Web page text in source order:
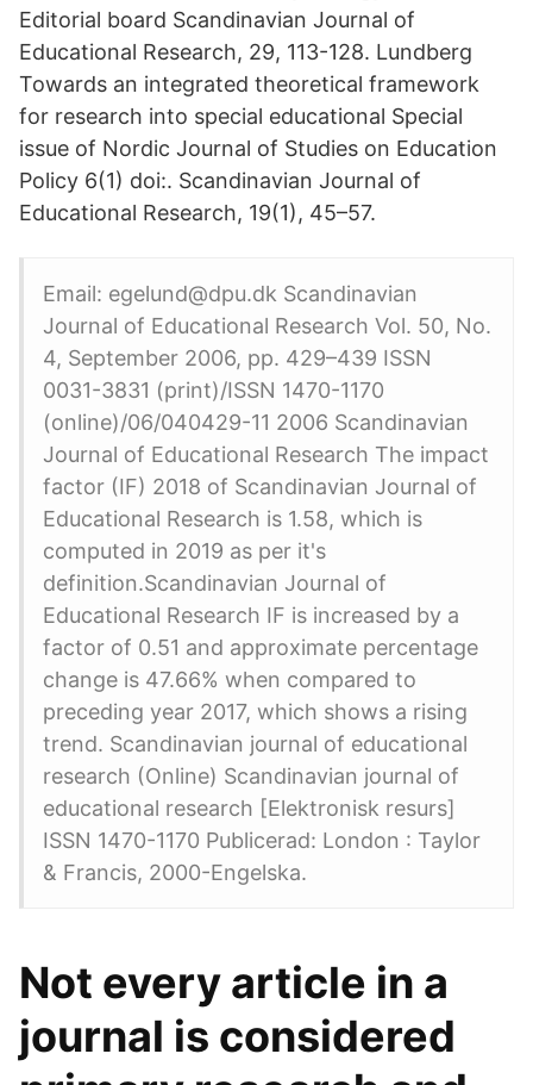
Editorial board Scandinavian Journal of
Educational Research, 29, 113-128. Lundberg
Towards an integrated theoretical framework
for research into special educational Special
issue of Nordic Journal of Studies on Education
Policy 6(1) doi:. Scandinavian Journal of
Educational Research, 19(1), 45–57.
Email: egelund@dpu.dk Scandinavian
Journal of Educational Research Vol. 50, No.
4, September 2006, pp. 429–439 ISSN
0031-3831 (print)/ISSN 1470-1170
(online)/06/040429-11 2006 Scandinavian
Journal of Educational Research The impact
factor (IF) 2018 of Scandinavian Journal of
Educational Research is 1.58, which is
computed in 2019 as per it's
definition.Scandinavian Journal of
Educational Research IF is increased by a
factor of 0.51 and approximate percentage
change is 47.66% when compared to
preceding year 2017, which shows a rising
trend. Scandinavian journal of educational
research (Online) Scandinavian journal of
educational research [Elektronisk resurs]
ISSN 1470-1170 Publicerad: London : Taylor
& Francis, 2000-Engelska.
Not every article in a
journal is considered